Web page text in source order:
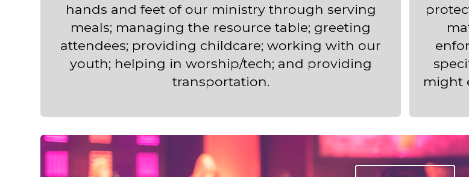
hands and feet of our ministry through serving
meals; managing the resource table; greeting
attendees; providing childcare; working with our
youth; helping in worship/tech; and providing
transportation.
might